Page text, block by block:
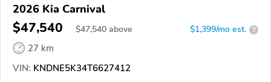
2026 Kia Carnival
$47,540 $47,540 above $1,399/mo est. ?
27 km
VIN: KNDNE5K34T6627412